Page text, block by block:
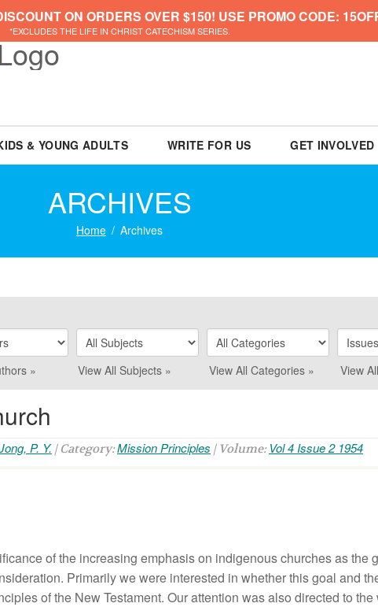
ON ORDERS OVER $150! USE PROMO CODE:
*EXCLUDES THE LIFE IN CHRIST CATECHISM SERIES.
& YOUNG ADULTS WRITE FOR US GET INVOLVED
ARCHIVES
Home Archives
» View All Subjects » View All Categories » View
P. Y. | Category:Mission Principles | Volume: Vol 4 Issue 2 1954
of the increasing emphasis on indigenous churches as the
Primarily we were interested in whether this goal and
of the New Testament. Our attention was also directed to